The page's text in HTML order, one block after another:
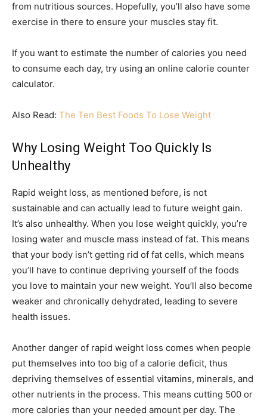
from nutritious sources. Hopefully, you’ll also have some
exercise in there to ensure your muscles stay fit.
If you want to estimate the number of calories you need
to consume each day, try using an online calorie counter
calculator.
Also Read: The Ten Best Foods To Lose Weight
Why Losing Weight Too Quickly Is
Unhealthy
Rapid weight loss, as mentioned before, is not
sustainable and can actually lead to future weight gain.
It’s also unhealthy. When you lose weight quickly, you’re
losing water and muscle mass instead of fat. This means
that your body isn’t getting rid of fat cells, which means
you’ll have to continue depriving yourself of the foods
you love to maintain your new weight. You’ll also become
weaker and chronically dehydrated, leading to severe
health issues.
Another danger of rapid weight loss comes when people
put themselves into too big of a calorie deficit, thus
depriving themselves of essential vitamins, minerals, and
other nutrients in the process. This means cutting 500 or
more calories than your needed amount per day. The